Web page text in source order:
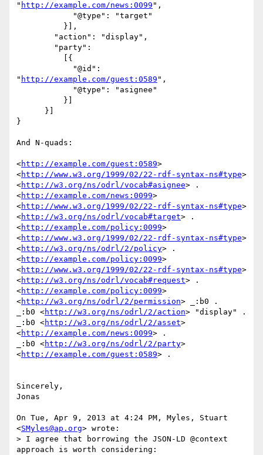
" http://example.com/news:0099 ",
" http://example.com/guest:0589 ",
}
And N-quads:
<http://example.com/guest:0589>
<http://www.w3.org/1999/02/22-rdf-syntax-ns#type>
<http://w3.org/ns/odrl/vocab#asignee> .
<http://example.com/news:0099>
<http://www.w3.org/1999/02/22-rdf-syntax-ns#type>
<http://w3.org/ns/odrl/vocab#target> .
<http://example.com/policy:0099>
<http://www.w3.org/1999/02/22-rdf-syntax-ns#type>
<http://w3.org/ns/odrl/2/policy> .
<http://example.com/policy:0099>
<http://www.w3.org/1999/02/22-rdf-syntax-ns#type>
<http://w3.org/ns/odrl/vocab#request> .
<http://example.com/policy:0099>
<http://w3.org/ns/odrl/2/permission> _:b0 .
_:b0 <http://w3.org/ns/odrl/2/action> "display" .
_:b0 <http://w3.org/ns/odrl/2/asset>
<http://example.com/news:0099> .
_:b0 <http://w3.org/ns/odrl/2/party>
<http://example.com/guest:0589> .
Sincerely,
Jonas
On Tue, Apr 9, 2013 at 4:24 PM, Myles, Stuart
<SMyles@ap.org> wrote:
> I agree that borrowing the JSON-LD @context
approach is worth considering: